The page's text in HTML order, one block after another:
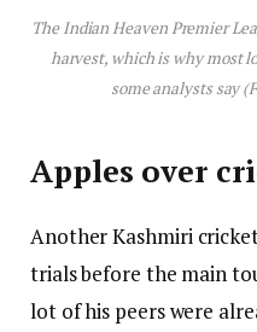
The Indian Heaven Premier
harvest, which is why most
some analysts say
Apples over
Another Kashmiri
trials before the main
lot of his peers were